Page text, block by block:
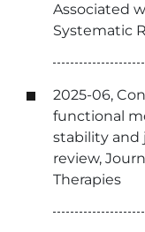
Associated
Systematic
2025-06,
functional
stability and
review,
Therapies